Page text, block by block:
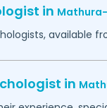
in
available
in